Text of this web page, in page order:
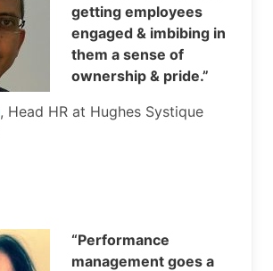
getting employees
engaged & imbibing in
them a sense of
ownership & pride.”
, Head HR at Hughes Systique
“Performance
management goes a